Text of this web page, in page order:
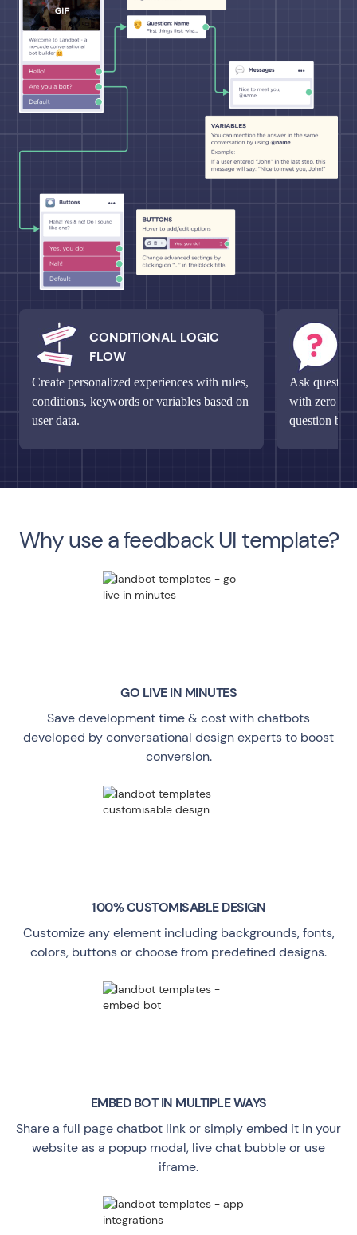
CONDITIONAL LOGIC
FLOW
Create personalized experiences with rules,
conditions, keywords or variables based on
user data.
Ask
with zero
question
Why use a feedback UI template?
GO LIVEIN MINUTES
Save development time & cost with chatbots
developed by conversational design experts to boost
conversion.
100% CUSTOMISABLE DESIGN
Customize any element including backgrounds, fonts,
colors, buttons or choose from predefined designs.
EMBED BOT IN MULTIPLE WAYS
Share a full page chatbot link or simply embed it in your
website as a popup modal, live chat bubble or use
iframe.